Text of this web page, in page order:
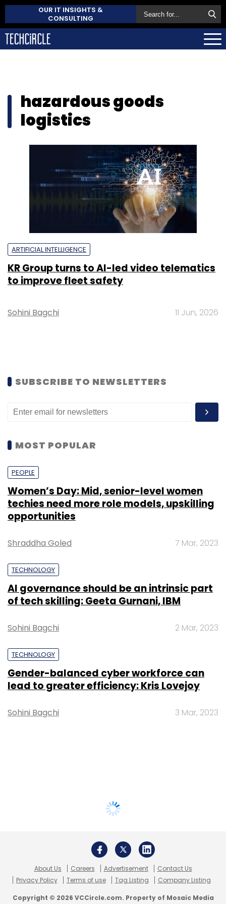
OUR IT INSIGHTS &
CONSULTING
hazardous goods
logistics
ARTIFICIAL INTELLIGENCE
KR Group turns to AI-led video telematics
to improve fleet safety
Sohini Bagchi 11 Jun, 2026
SUBSCRIBE TO NEWSLETTERS
MOST POPULAR
PEOPLE
Women’s Day: Mid, senior-level women
techies need more role models, upskilling
opportunities
Shraddha Goled 7 Mar, 2023
TECHNOLOGY
AI governance should be an intrinsic part
of tech skilling: Geeta Gurnani, IBM
Sohini Bagchi 2 Mar, 2023
TECHNOLOGY
Gender-balanced cyber workforce can
lead to greater efficiency: Kris Lovejoy
Sohini Bagchi 3 Mar, 2023
About Us Careers Advertisement
Contact Us
Privacy Policy
Terms of use Tag Listing Company Listing
Copyright © 2026 VCCircle.com. Property of Mosaic Media